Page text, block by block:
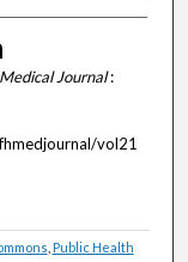
Journal:
vol21
Public Health